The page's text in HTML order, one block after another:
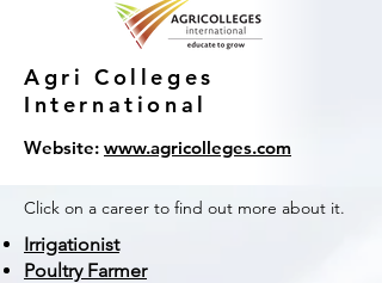
Agri Colleges
International
Website: www.agricolleges.com
Click on a career to find out more about it.
Irrigationist
Poultry Farmer